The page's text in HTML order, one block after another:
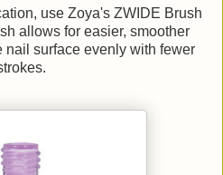
use Zoya's ZWIDE Brush
allows for easier, smoother
nail surface evenly with fewer